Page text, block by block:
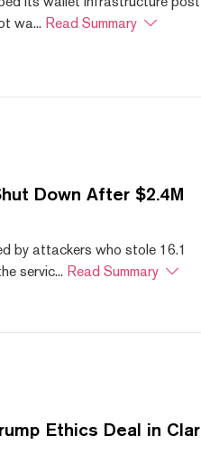
wa... Read Summary
Down After $2.4M
by attackers who stole 16.1
servic... Read Summary
Ethics Deal in